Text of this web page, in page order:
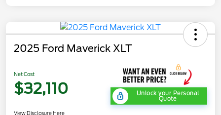
2025 Ford Maverick XLT
Net Cost
$32,110 Unlock your Personal
Quote
View Disclosure Here